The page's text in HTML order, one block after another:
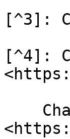
[^3]:
[^4]: